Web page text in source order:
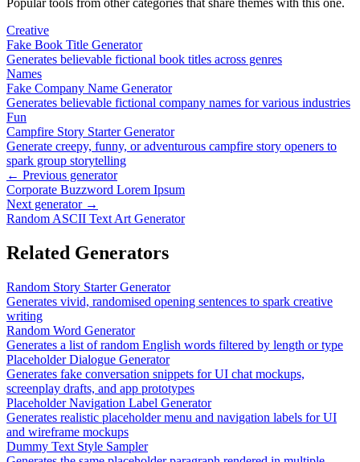
Creative
Fake Book Title Generator
Generates believable fictional book titles across genres
Names
Fake Company Name Generator
Generates believable fictional company names for various industries
Fun
Campfire Story Starter Generator
Generate creepy, funny, or adventurous campfire story openers to
spark group storytelling
← Previous generator
Corporate Buzzword Lorem Ipsum
Next generator →
Random ASCII Text Art Generator
Related Generators
Random Story Starter Generator
Generates vivid, randomised opening sentences to spark creative
writing
Random Word Generator
Generates a list of random English words filtered by length or type
Placeholder Dialogue Generator
Generates fake conversation snippets for UI chat mockups,
screenplay drafts, and app prototypes
Placeholder Navigation Label Generator
Generates realistic placeholder menu and navigation labels for UI
and wireframe mockups
Dummy Text Style Sampler